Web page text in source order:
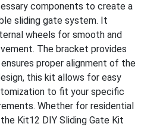
components to create a
sliding gate system. It
wheels for smooth and
The bracket provides
proper alignment of the
this kit allows for easy
to fit your specific
Whether for residential
Kit12 DIY Sliding Gate Kit